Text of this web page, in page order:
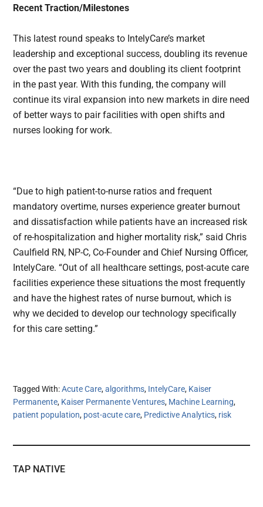
Recent Traction/Milestones
This latest round speaks to IntelyCare’s market
leadership and exceptional success, doubling its revenue
over the past two years and doubling its client footprint
in the past year. With this funding, the company will
continue its viral expansion into new markets in dire need
of better ways to pair facilities with open shifts and
nurses looking for work.
“Due to high patient-to-nurse ratios and frequent
mandatory overtime, nurses experience greater burnout
and dissatisfaction while patients have an increased risk
of re-hospitalization and higher mortality risk,” said Chris
Caulfield RN, NP-C, Co-Founder and Chief Nursing Officer,
IntelyCare. “Out of all healthcare settings, post-acute care
facilities experience these situations the most frequently
and have the highest rates of nurse burnout, which is
why we decided to develop our technology specifically
for this care setting.”
Tagged With:Acute Care,algorithms, IntelyCare, Kaiser
Permanente, Kaiser Permanente Ventures, Machine Learning,
patient population, post-acute care, Predictive Analytics, risk
TAP NATIVE